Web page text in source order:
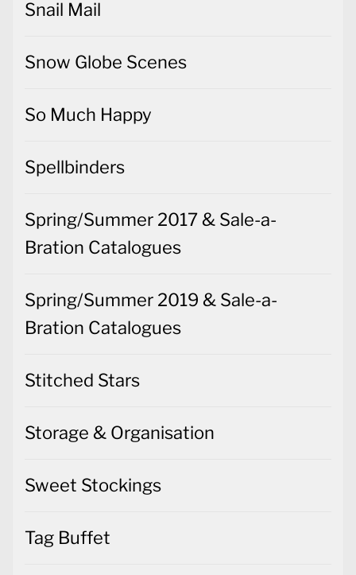
Snail Mail
Snow Globe Scenes
So Much Happy
Spellbinders
Spring/Summer 2017 & Sale-a-
Bration Catalogues
Spring/Summer 2019 & Sale-a-
Bration Catalogues
Stitched Stars
Storage & Organisation
Sweet Stockings
Tag Buffet